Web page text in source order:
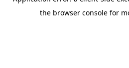
the browser console for